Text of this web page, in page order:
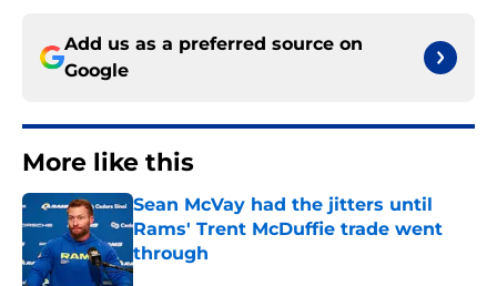
Add us as a preferred source on
Google
More like this
Sean McVay had the jitters until
Rams' Trent McDuffie trade went
through
Published by on Invalid Date